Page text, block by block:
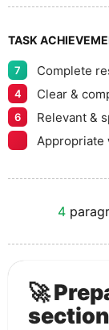
TASK
7 Complete
4 Clear &
6
Relevant &
Appropriate
4
🚀